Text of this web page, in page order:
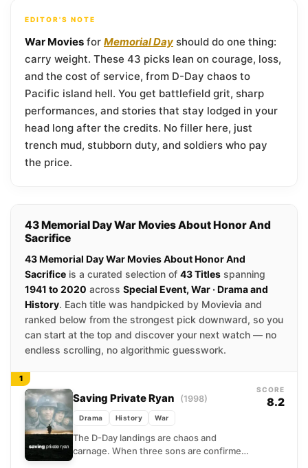
EDITOR'S NOTE
War Movies for Memorial Day should do one thing:
carry weight. These 43 picks lean on courage, loss,
and the cost of service, from D-Day chaos to
Pacific island hell. You get battlefield grit, sharp
performances, and stories that stay lodged in your
head long after the credits. No filler here, just
trench mud, stubborn duty, and soldiers who pay
the price.
43 Memorial Day War Movies About Honor And
Sacrifice
43 Memorial Day War Movies About Honor And
Sacrifice is a curated selection of 43 Titles spanning
1941 to 2020 across Special Event, War · Drama and
History. Each title was handpicked by Movievia and
ranked below from the strongest pick downward, so you
can start at the top and discover your next watch — no
endless scrolling, no algorithmic guesswork.
1
Saving Private Ryan (1998)
Drama History War
The D-Day landings are chaos and
carnage. When three sons are confirmed
SCORE
8.2